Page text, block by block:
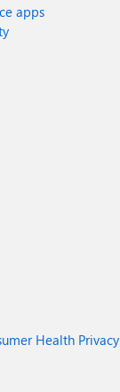
apps
Health Privacy